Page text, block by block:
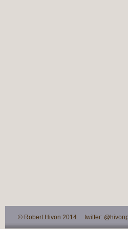
© Robert Hivon 2014 twitter: